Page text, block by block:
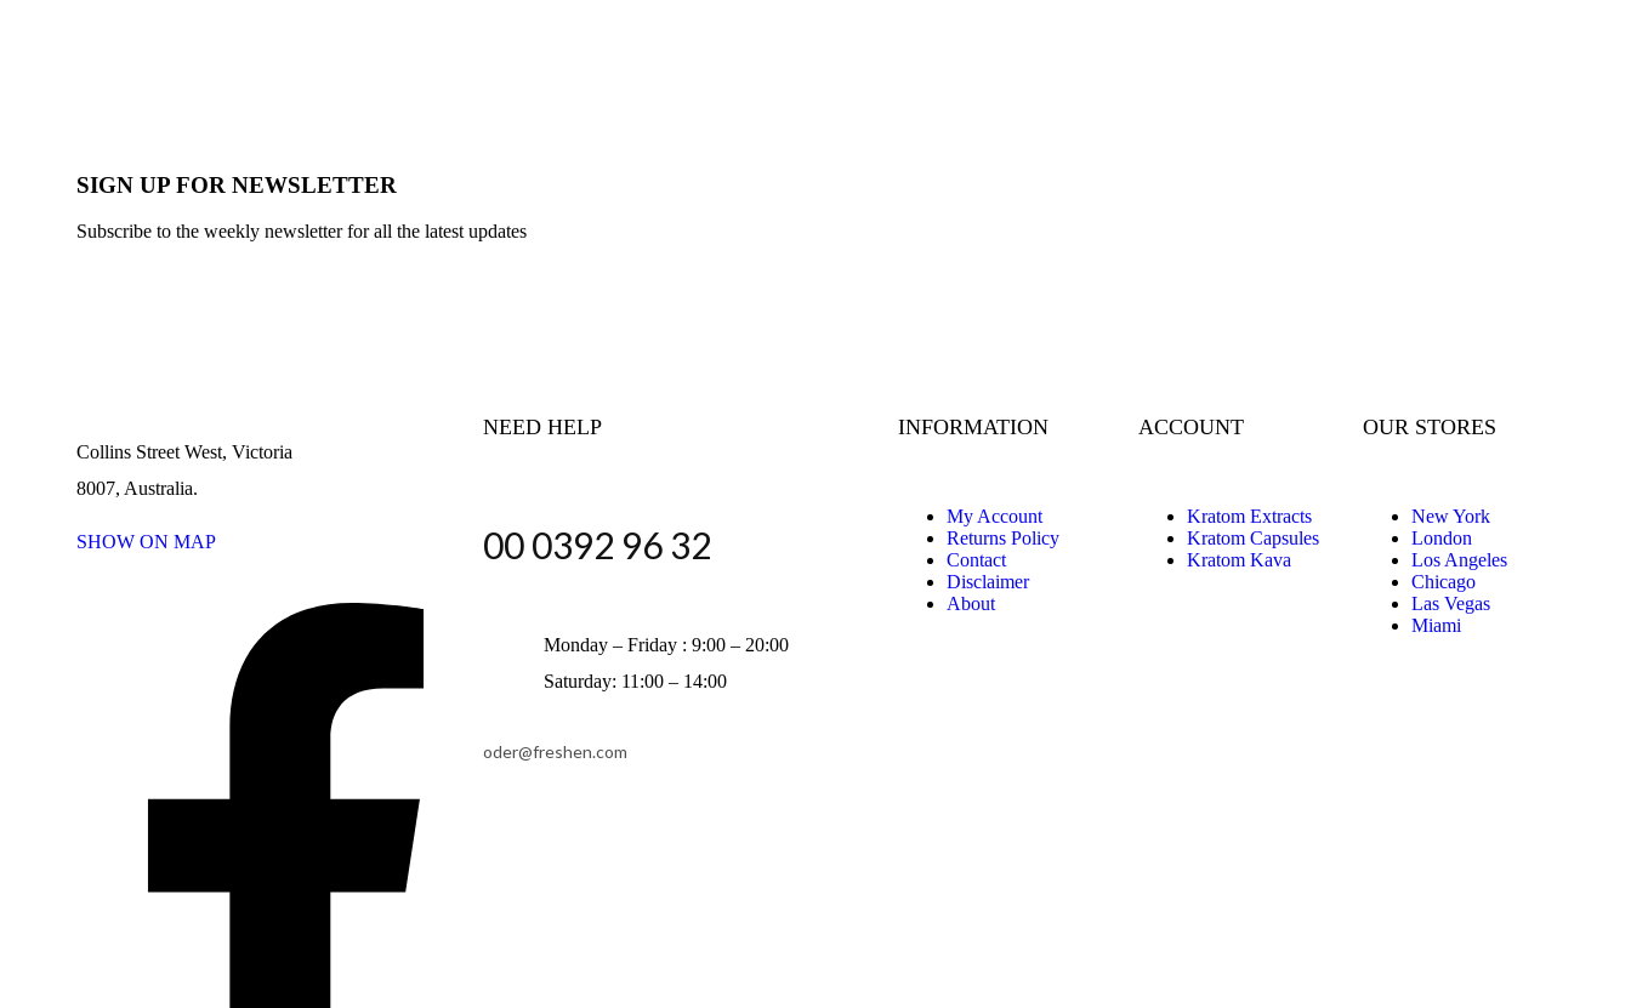
SIGN UP FOR NEWSLETTER
Subscribe to the weekly newsletter for all the latest updates
Collins Street West, Victoria
8007, Australia.
SHOW ON MAP
NEED HELP
00 0392 96 32
Monday – Friday : 9:00 – 20:00
Saturday: 11:00 – 14:00
oder@freshen.com
INFORMATION
My Account
Returns Policy
Contact
Disclaimer
About
ACCOUNT
Kratom Extracts
Kratom Capsules
Kratom Kava
OUR STORES
New York
London
Los Angeles
Chicago
Las Vegas
Miami